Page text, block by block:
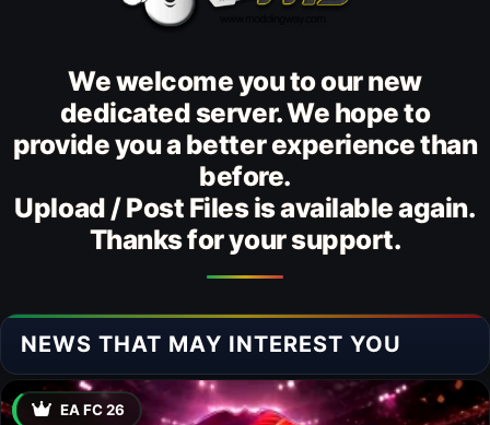
We welcome you to our new
dedicated server. We hope to
provide you a better experience than
before.
Upload / Post Files is available again.
Thanks for your support.
NEWS THAT MAY INTEREST YOU
EA FC 26